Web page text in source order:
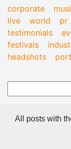
corporate
live
world pr
testimonials
festivals
headshots
All posts with